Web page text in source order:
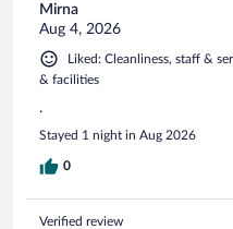
Mirna
Aug 4, 2026
Liked: Cleanliness, staff &
& facilities
.
Stayed 1 night in Aug 2026
0
Verified review